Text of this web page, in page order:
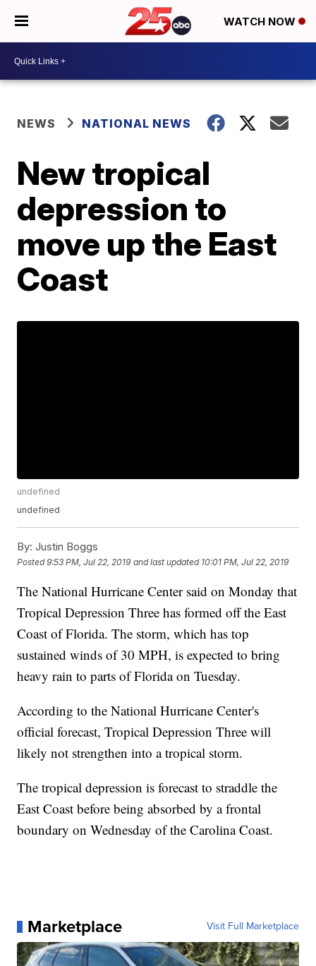
WATCH NOW
NEWS NATIONAL NEWS
New tropical
depression to
move up the East
Coast
undefined
undefined
By: Justin Boggs
Posted9:53 PM, Jul 22, 2019 and last updated 10:01 PM, Jul 22, 2019
The National Hurricane Center said on Monday that
Tropical Depression Three has formed off the East
Coast of Florida. The storm, which has top
sustained winds of 30 MPH, is expected to bring
heavy rain to parts of Florida on Tuesday.
According to the National Hurricane Center's
official forecast, Tropical Depression Three will
likely not strengthen into a tropical storm.
The tropical depression is forecast to straddle the
East Coast before being absorbed by a frontal
boundary on Wednesday of the Carolina Coast.
Marketplace Visit Full Marketplace